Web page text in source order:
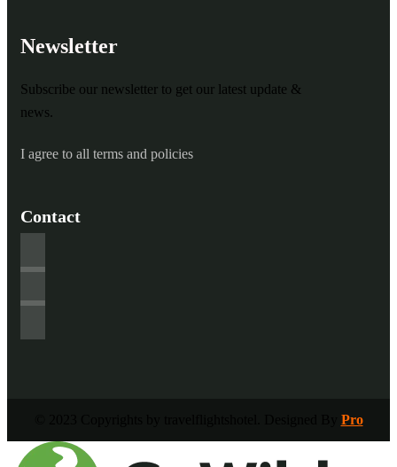
Newsletter
Subscribe our newsletter to get our latest update &
news.
I agree to all terms and policies
Contact
Pro